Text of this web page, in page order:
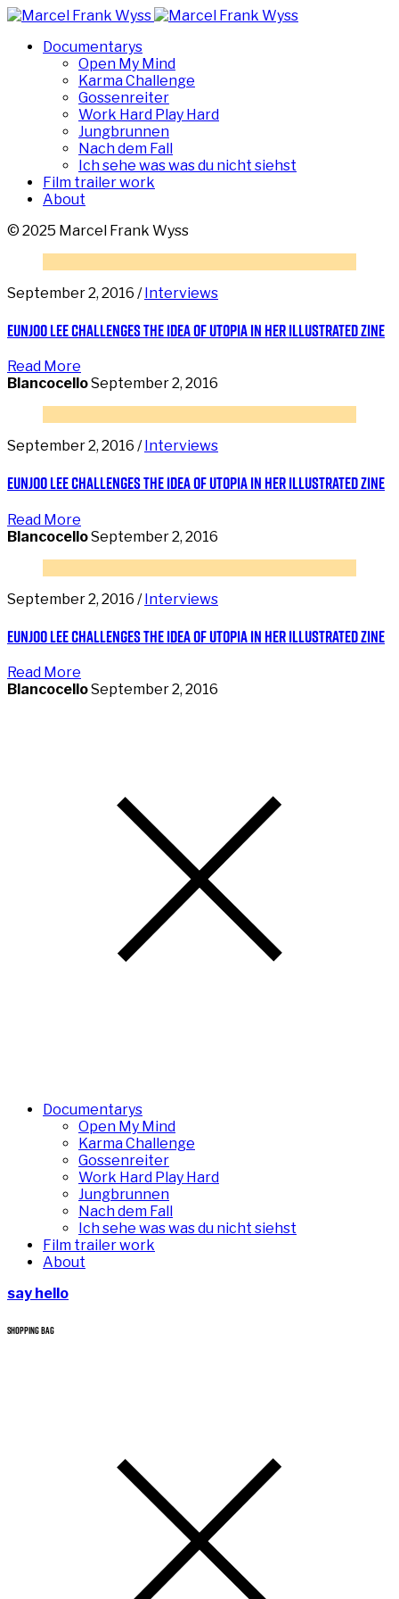
Documentarys
Open My Mind
Karma Challenge
Gossenreiter
Work Hard Play Hard
Jungbrunnen
Nach dem Fall
Ich sehe was was du nicht siehst
Film trailer work
About
© 2025 Marcel Frank Wyss
September 2, 2016 /Interviews
Eunjoo Lee challenges the idea of utopia in her illustrated zine
Read More
BlancocelloSeptember 2, 2016
September 2, 2016 / Interviews
Eunjoo Lee challenges the idea of utopia in her illustrated zine
Read More
BlancocelloSeptember 2, 2016
September 2, 2016 /Interviews
Eunjoo Lee challenges the idea of utopia in her illustrated zine
Read More
BlancocelloSeptember 2, 2016
Documentarys
Open My Mind
Karma Challenge
Gossenreiter
Work Hard Play Hard
Jungbrunnen
Nach dem Fall
Ich sehe was was du nicht siehst
Film trailer work
About
say hello
SHOPPING BAG